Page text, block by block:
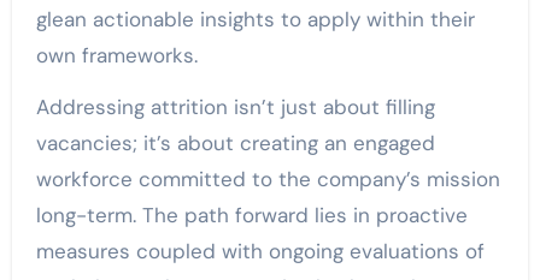
glean actionable insights to apply within their
own frameworks.
Addressing attrition isn’t just about filling
vacancies; it’s about creating an engaged
workforce committed to the company’s mission
long-term. The path forward lies in proactive
measures coupled with ongoing evaluations of